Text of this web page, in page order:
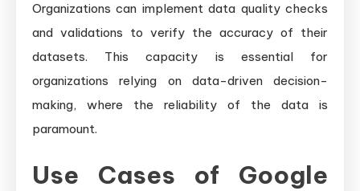
Organizations can implement data quality checks
and validations to verify the accuracy of their
datasets. This capacity is essential for
organizations relying on data-driven decision-
making, where the reliability of the data is
paramount.
Use Cases of Google